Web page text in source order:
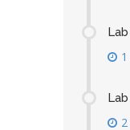
Lab
Lab